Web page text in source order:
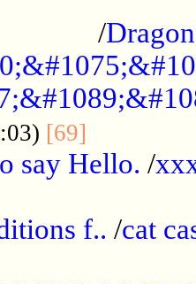
/
[69]
say Hello. /
f.. /cat